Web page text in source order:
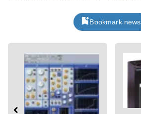
Bookmark news